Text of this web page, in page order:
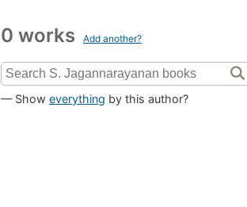
0 works Add another?
— Show everything by this author?